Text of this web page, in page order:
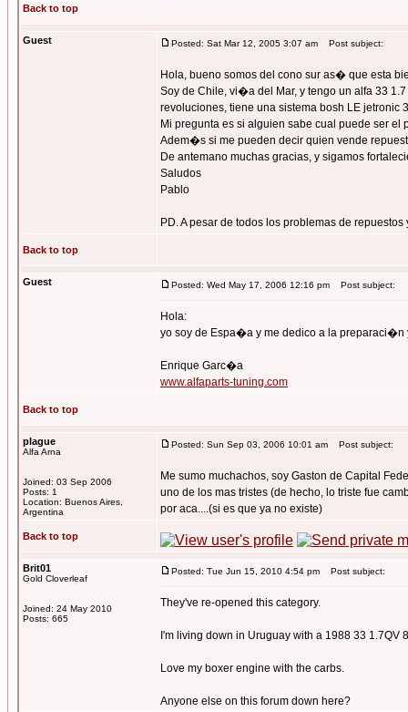
Back to top
Guest Posted: Sat Mar 12, 2005 3:07 am Post subject:
Hola, bueno somos del cono sur as� que esta
Soy de Chile, vi�a del Mar, y tengo un alfa 33
revoluciones, tiene una sistema bosh LE jetronic
Mi pregunta es si alguien sabe cual puede ser el
Adem�s si me pueden decir quien vende
De antemano muchas gracias, y sigamos
Saludos
Pablo
PD. A pesar de todos los problemas de
Back to top
Guest Posted: Wed May 17, 2006 12:16 pm Post subject:
Hola:
yo soy de Espa�a y me dedico a la
Enrique Garc�a
www.alfaparts-tuning.com
Back to top
plague
Alfa Arna
Joined: 03 Sep 2006
Posts: 1
Location: Buenos Aires,
Argentina
Posted: Sun Sep 03, 2006 10:01 am Post subject:
Me sumo muchachos, soy Gaston de Capital
uno de los mas tristes (de hecho, lo triste fue
por aca....(si es que ya no existe)
Back to top
Brit01
Gold Cloverleaf
Joined: 24 May 2010
Posts: 665
Posted: Tue Jun 15, 2010 4:54 pm Post subject:
They've re-opened this category.
I'm living down in Uruguay with a 1988 33 1.7QV
Love my boxer engine with the carbs.
Anyone else on this forum down here?